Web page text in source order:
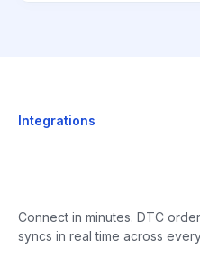
Integrations
Connect in minutes. DTC
syncs in real time across